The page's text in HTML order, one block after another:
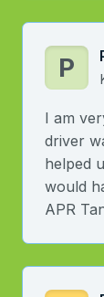
P
I am
driver
helped
would
APR